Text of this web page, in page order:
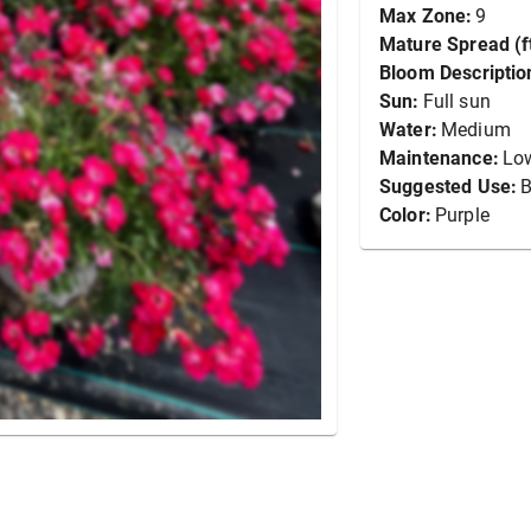
Max Zone: 9
Mature Spread
Bloom
Sun: Full sun
Water: Medium
Maintenance:
Suggested Use:
Color: Purple